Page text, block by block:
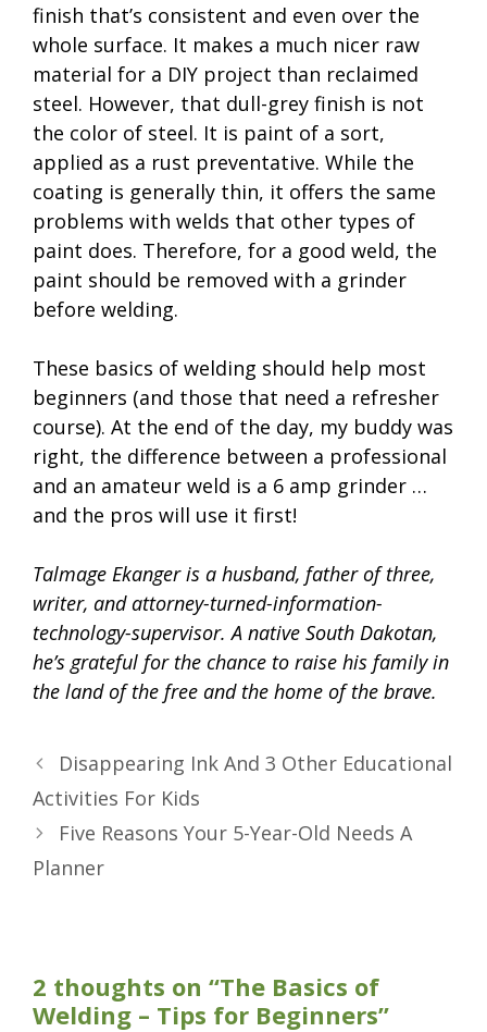
finish that’s consistent and even over the
whole surface. It makes a much nicer raw
material for a DIY project than reclaimed
steel. However, that dull-grey finish is not
the color of steel. It is paint of a sort,
applied as a rust preventative. While the
coating is generally thin, it offers the same
problems with welds that other types of
paint does. Therefore, for a good weld, the
paint should be removed with a grinder
before welding.
These basics of welding should help most
beginners (and those that need a refresher
course). At the end of the day, my buddy was
right, the difference between a professional
and an amateur weld is a 6 amp grinder …
and the pros will use it first!
Talmage Ekanger is a husband, father of three,
writer, and attorney-turned-information-
technology-supervisor. A native South Dakotan,
he’s grateful for the chance to raise his family in
the land of the free and the home of the brave.
Disappearing Ink And 3 Other Educational
Activities For Kids
Five Reasons Your 5-Year-Old Needs A
Planner
2 thoughts on “The Basics of
Welding – Tips for Beginners”